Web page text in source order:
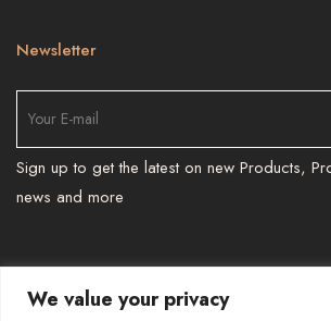
We value your privacy
Newsletter
Sign up to get the latest on new Products,
news and more
TEL : 587 966 6251 , 587 966 6241